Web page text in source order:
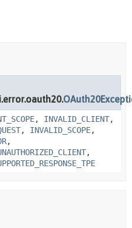
, INVALID_CLIENT,
, INVALID_SCOPE,
,
,